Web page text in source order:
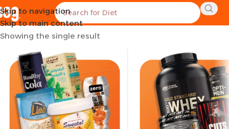
Skip to navigation
Skip to main content
Home Products tagged “Anti-Catabolic Amino”
Showing the single result